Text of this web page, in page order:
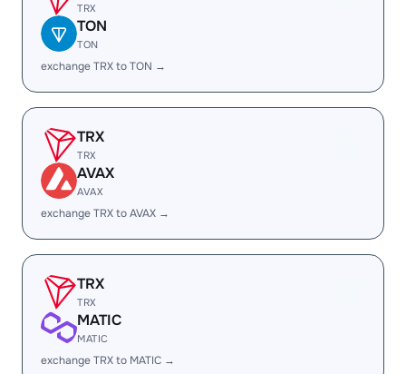
TRX
TON
TON
exchange TRX to TON →
TRX
TRX
AVAX
AVAX
exchange TRX to AVAX →
TRX
TRX
MATIC
MATIC
exchange TRX to MATIC →